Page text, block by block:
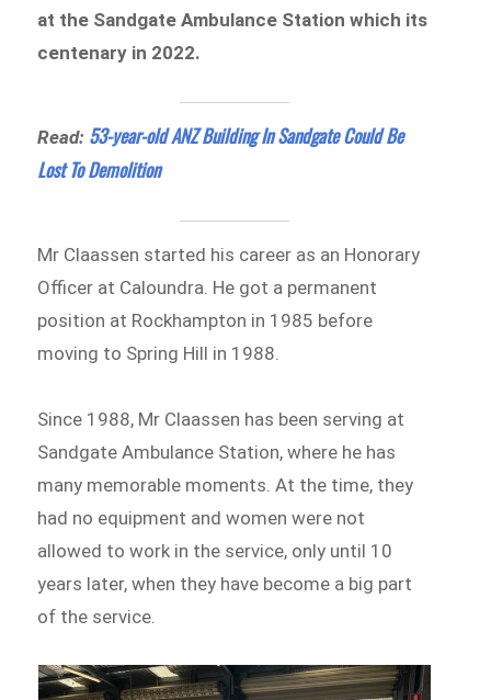
at the Sandgate Ambulance Station which its
centenary in 2022.
Read: 53-year-old ANZ Building In Sandgate Could Be
Lost To Demolition
Mr Claassen started his career as an Honorary
Officer at Caloundra. He got a permanent
position at Rockhampton in 1985 before
moving to Spring Hill in 1988.
Since 1988, Mr Claassen has been serving at
Sandgate Ambulance Station, where he has
many memorable moments. At the time, they
had no equipment and women were not
allowed to work in the service, only until 10
years later, when they have become a big part
of the service.